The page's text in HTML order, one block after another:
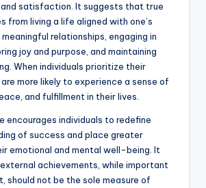
and satisfaction. It suggests that true
from living a life aligned with one’s
relationships, engaging in
joy and purpose, and maintaining
When individuals prioritize their
more likely to experience a sense of
and fulfillment in their lives.
encourages individuals to redefine
of success and place greater
emotional and mental well-being. It
achievements, while important
should not be the sole measure of